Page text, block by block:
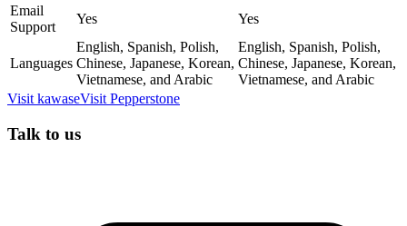
Email
Support
Yes Yes
Languages
English, Spanish, Polish,
Chinese, Japanese, Korean,
Vietnamese, and Arabic
English, Spanish, Polish,
Chinese, Japanese, Korean,
Vietnamese, and Arabic
Visit kawaseVisit Pepperstone
Talk to us